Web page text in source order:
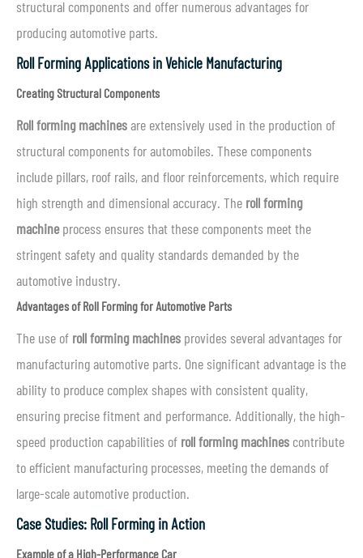
structural components and offer numerous advantages for
producing automotive parts.
Roll Forming Applications in Vehicle Manufacturing
Creating Structural Components
Roll forming machinesare extensively used in the production of
structural components for automobiles. These components
include pillars, roof rails, and floor reinforcements, which require
high strength and dimensional accuracy. The roll forming
machineprocess ensures that these components meet the
stringent safety and quality standards demanded by the
automotive industry.
Advantages of Roll Forming for Automotive Parts
The use of roll forming machines provides several advantages for
manufacturing automotive parts. One significant advantage is the
ability to produce complex shapes with consistent quality,
ensuring precise fitment and performance. Additionally, the high-
speed production capabilities of roll forming machines contribute
to efficient manufacturing processes, meeting the demands of
large-scale automotive production.
Case Studies: Roll Forming in Action
Example of a High-Performance Car